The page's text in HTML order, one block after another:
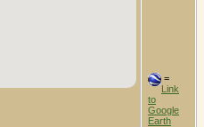
=
Link
to
Google
Earth